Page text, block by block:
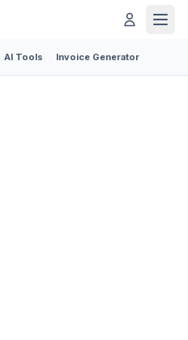
AI Tools Invoice Generator